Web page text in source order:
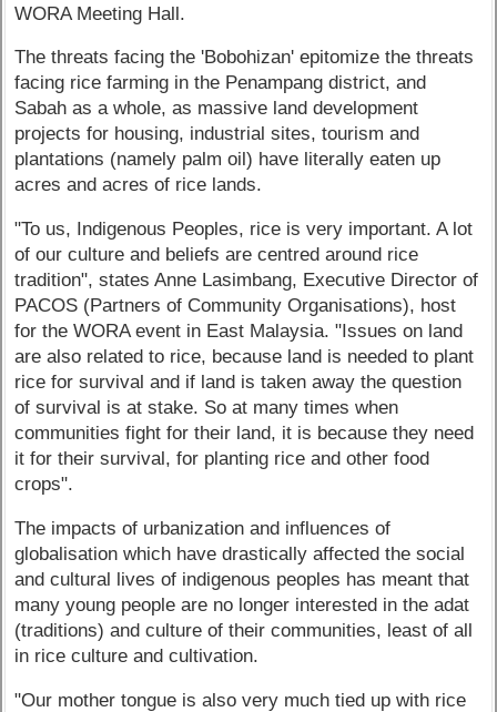
WORA Meeting Hall.
The threats facing the 'Bobohizan' epitomize the threats
facing rice farming in the Penampang district, and
Sabah as a whole, as massive land development
projects for housing, industrial sites, tourism and
plantations (namely palm oil) have literally eaten up
acres and acres of rice lands.
"To us, Indigenous Peoples, rice is very important. A lot
of our culture and beliefs are centred around rice
tradition", states Anne Lasimbang, Executive Director of
PACOS (Partners of Community Organisations), host
for the WORA event in East Malaysia. "Issues on land
are also related to rice, because land is needed to plant
rice for survival and if land is taken away the question
of survival is at stake. So at many times when
communities fight for their land, it is because they need
it for their survival, for planting rice and other food
crops".
The impacts of urbanization and influences of
globalisation which have drastically affected the social
and cultural lives of indigenous peoples has meant that
many young people are no longer interested in the adat
(traditions) and culture of their communities, least of all
in rice culture and cultivation.
"Our mother tongue is also very much tied up with rice